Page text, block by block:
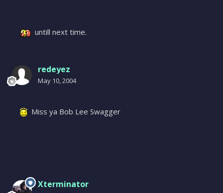
untill next time.
redeyez
May 10, 2004
Miss ya Bob Lee Swagger
Xterminator